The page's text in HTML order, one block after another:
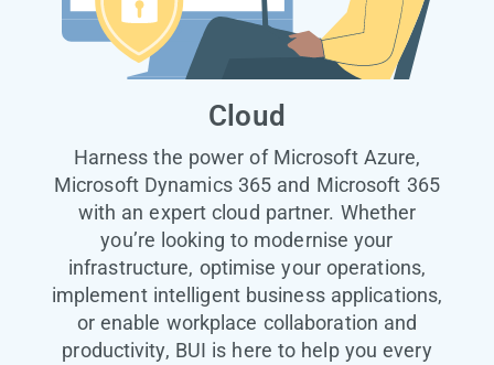
Cloud
Harness the power of Microsoft Azure,
Microsoft Dynamics 365 and Microsoft 365
with an expert cloud partner. Whether
you’re looking to modernise your
infrastructure, optimise your operations,
implement intelligent business applications,
or enable workplace collaboration and
productivity, BUI is here to help you every